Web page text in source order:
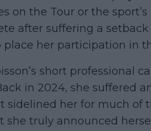
on the Tour or the sport’s
after suffering a
place her participation in
short professional
in 2024, she suffered
sidelined her for much of
she truly announced